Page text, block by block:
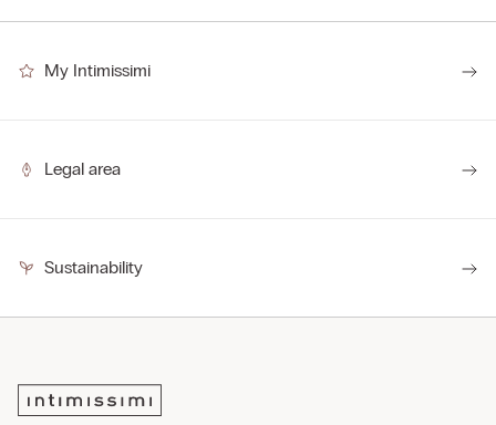
My Intimissimi
Legal area
Sustainability